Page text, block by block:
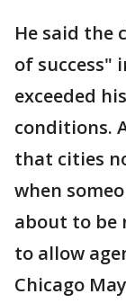
He said the
of success"
exceeded
conditions.
that cities
when
about to be
to allow
Chicago